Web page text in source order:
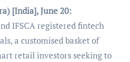
[India], June 20:
IFSCA registered fintech
a customised basket of
retail investors seeking to